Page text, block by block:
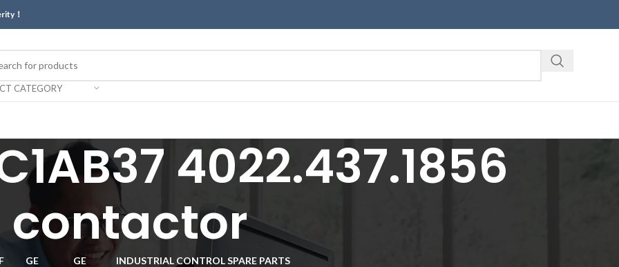
！
CATEGORY
4022.437.1856
contactor
GE
GE
INDUSTRIAL CONTROL SPARE PARTS